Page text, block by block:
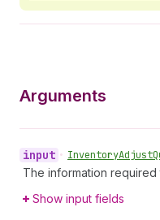
Arguments
input • InventoryAdjust
The information
Show input fields